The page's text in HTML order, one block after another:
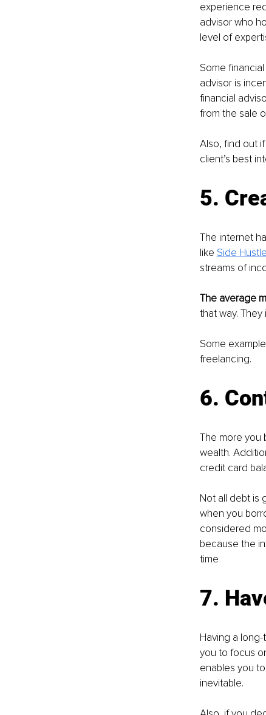
experience
advisor who
level of
Some
advisor is
financial
from the sale
Also, find out
client’s best
5.
The internet
like Side
streams of
The average
that way.
Some
freelancing.
6.
The more you
wealth.
credit card
Not all debt is
when you
considered
because the
time
7.
Having a
you to focus
enables you
inevitable.